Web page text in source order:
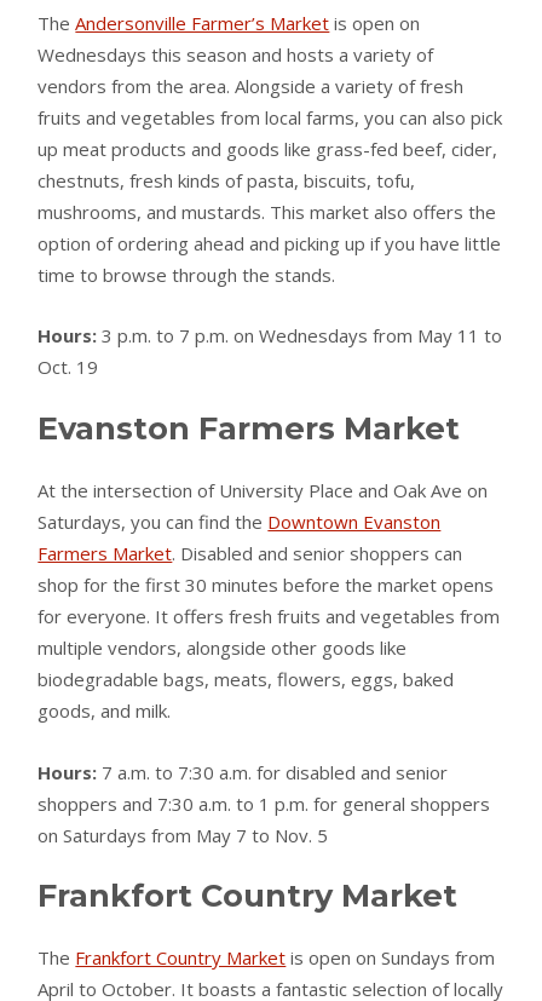
TheAndersonville Farmer’s Market is open on
Wednesdays this season and hosts a variety of
vendors from the area. Alongside a variety of fresh
fruits and vegetables from local farms, you can also pick
up meat products and goods like grass-fed beef, cider,
chestnuts, fresh kinds of pasta, biscuits, tofu,
mushrooms, and mustards. This market also offers the
option of ordering ahead and picking up if you have little
time to browse through the stands.
Hours: 3 p.m. to 7 p.m. on Wednesdays from May 11 to
Oct. 19
Evanston Farmers Market
At the intersection of University Place and Oak Ave on
Saturdays, you can find the Downtown Evanston
Farmers Market. Disabled and senior shoppers can
shop for the first 30 minutes before the market opens
for everyone. It offers fresh fruits and vegetables from
multiple vendors, alongside other goods like
biodegradable bags, meats, flowers, eggs, baked
goods, and milk.
Hours: 7 a.m. to 7:30 a.m. for disabled and senior
shoppers and 7:30 a.m. to 1 p.m. for general shoppers
on Saturdays from May 7 to Nov. 5
Frankfort Country Market
The Frankfort Country Market is open on Sundays from
April to October. It boasts a fantastic selection of locally